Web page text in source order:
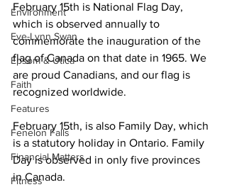
Environment
Eve-Lynn Swan
Epsom & Utica
Faith
Features
Fenelon Falls
Financial Matters
Fitness
February 15th is National Flag Day,
which is observed annually to
commemorate the inauguration of the
flag of Canada on that date in 1965. We
are proud Canadians, and our flag is
recognized worldwide.
February 15th, is also Family Day, which
is a statutory holiday in Ontario. Family
Day is observed in only five provinces
in Canada.